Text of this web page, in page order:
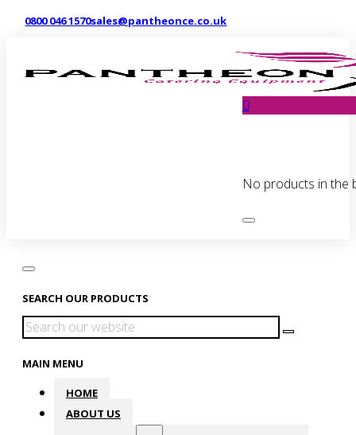
0800 046 1570sales@pantheonce.co.uk
0
No products in the
SEARCH OUR PRODUCTS
Search
MAIN MENU
HOME
ABOUT US